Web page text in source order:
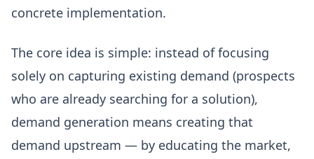
concrete implementation.
The core idea is simple: instead of focusing
solely on capturing existing demand (prospects
who are already searching for a solution),
demand generation means creating that
demand upstream — by educating the market,